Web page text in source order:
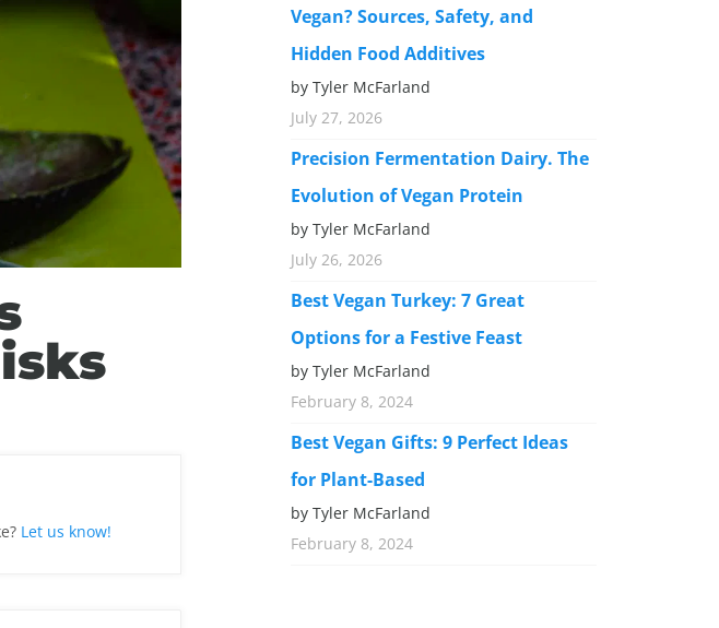
Let us know!
Vegan? Sources, Safety, and
Hidden Food Additives
by Tyler McFarland
July 27, 2026
Precision Fermentation Dairy. The
Evolution of Vegan Protein
by Tyler McFarland
July 26, 2026
Best Vegan Turkey: 7 Great
Options for a Festive Feast
by Tyler McFarland
February 8, 2024
Best Vegan Gifts: 9 Perfect Ideas
for Plant-Based
by Tyler McFarland
February 8, 2024